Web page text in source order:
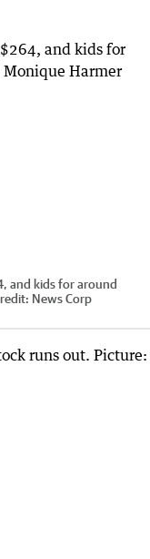
and kids for around
News Corp